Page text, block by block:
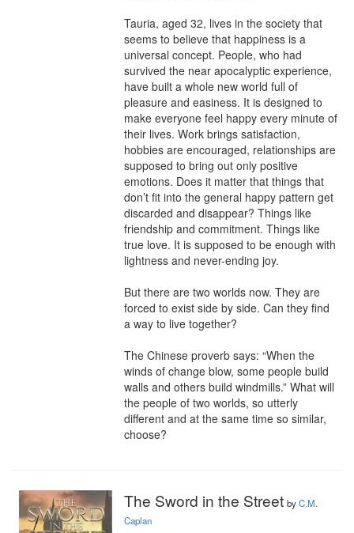
Tauria, aged 32, lives in the society that
seems to believe that happiness is a
universal concept. People, who had
survived the near apocalyptic experience,
have built a whole new world full of
pleasure and easiness. It is designed to
make everyone feel happy every minute of
their lives. Work brings satisfaction,
hobbies are encouraged, relationships are
supposed to bring out only positive
emotions. Does it matter that things that
don’t fit into the general happy pattern get
discarded and disappear? Things like
friendship and commitment. Things like
true love. It is supposed to be enough with
lightness and never-ending joy.
But there are two worlds now. They are
forced to exist side by side. Can they find
a way to live together?
The Chinese proverb says: “When the
winds of change blow, some people build
walls and others build windmills.” What will
the people of two worlds, so utterly
different and at the same time so similar,
choose?
The Sword in the Street byC.M.
Caplan